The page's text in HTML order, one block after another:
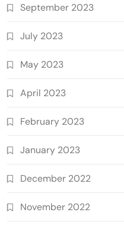
September 2023
July 2023
May 2023
April 2023
February 2023
January 2023
December 2022
November 2022